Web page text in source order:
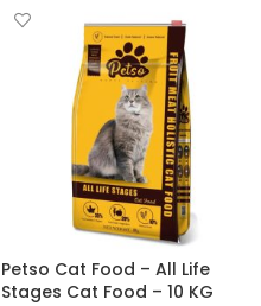
Petso Cat Food – All Life
Stages Cat Food – 10 KG